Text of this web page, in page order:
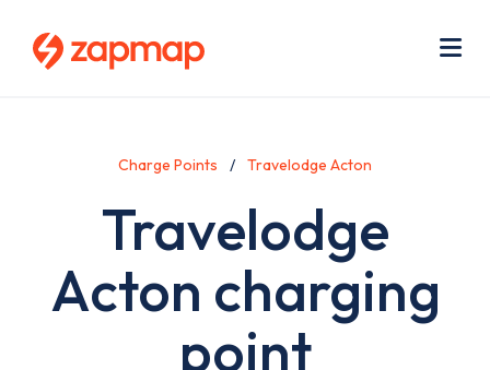
Charge Points Travelodge Acton
Travelodge
Acton charging
point